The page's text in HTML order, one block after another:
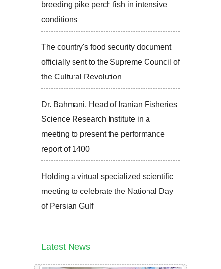
breeding pike perch fish in intensive
conditions
The country's food security document
officially sent to the Supreme Council of
the Cultural Revolution
Dr. Bahmani, Head of Iranian Fisheries
Science Research Institute in a
meeting to present the performance
report of 1400
Holding a virtual specialized scientific
meeting to celebrate the National Day
of Persian Gulf
Latest News